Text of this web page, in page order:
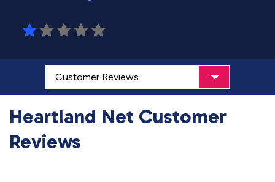
Heartland Net Customer
Reviews